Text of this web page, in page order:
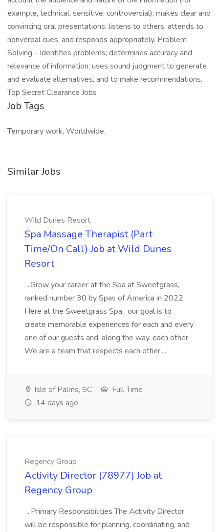
example, technical, sensitive, controversial); makes clear and
convincing oral presentations; listens to others, attends to
nonverbal cues, and responds appropriately. Problem
Solving - Identifies problems; determines accuracy and
relevance of information; uses sound judgment to generate
and evaluate alternatives, and to make recommendations.
Top Secret Clearance Jobs
Job Tags
Temporary work, Worldwide,
Similar Jobs
Wild Dunes Resort
Spa Massage Therapist (Part
Time/On Call) Job at Wild Dunes
Resort
...Grow your career at the Spa at Sweetgrass,
ranked number 30 by Spas of America in 2022.
Here at the Sweetgrass Spa , our goal is to
create memorable experiences for each and every
one of our guests and, along the way, each other.
We are a team that respects each other;...
Isle of Palms, SC
Full Time
14 days ago
Regency Group
Activity Director (78977) Job at
Regency Group
...Primary Responsibilities The Activity Director
will be responsible for planning, coordinating, and